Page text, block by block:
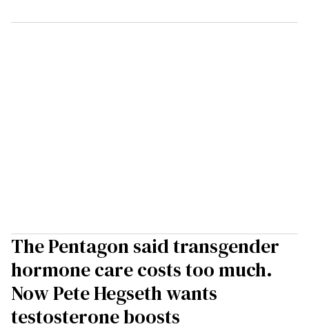
The Pentagon said transgender
hormone care costs too much.
Now Pete Hegseth wants
testosterone boosts